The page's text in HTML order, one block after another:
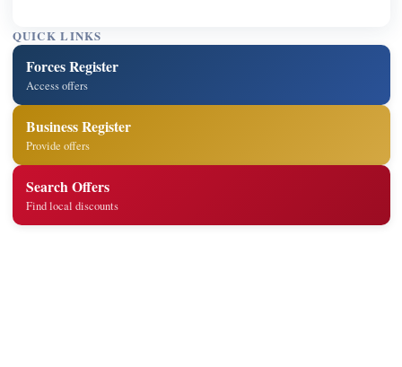
QUICK LINKS
Forces Register
Access offers
Business Register
Provide offers
Search Offers
Find local discounts